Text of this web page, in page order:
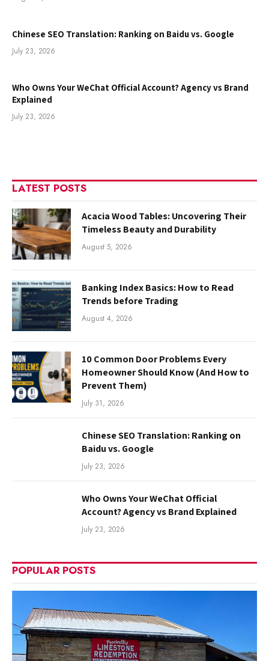
Chinese SEO Translation: Ranking on Baidu vs. Google
July 23, 2026
Who Owns Your WeChat Official Account? Agency vs Brand
Explained
July 23, 2026
LATEST POSTS
Acacia Wood Tables: Uncovering Their
Timeless Beauty and Durability
August 5, 2026
Banking Index Basics: How to Read
Trends before Trading
August 4, 2026
10 Common Door Problems Every
Homeowner Should Know (And How to
Prevent Them)
July 31, 2026
Chinese SEO Translation: Ranking on
Baidu vs. Google
July 23, 2026
Who Owns Your WeChat Official
Account? Agency vs Brand Explained
July 23, 2026
POPULAR POSTS